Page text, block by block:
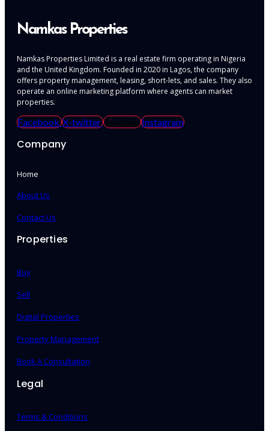
Namkas Properties
Namkas Properties Limited is a real estate firm operating in Nigeria
and the United Kingdom. Founded in 2020 in Lagos, the company
offers property management, leasing, short-lets, and sales. They also
operate an online marketing platform where agents can market
properties.
Facebook X-twitter Youtube Instagram
Company
Home
About Us
Contact Us
Properties
Buy
Sell
Digital Properties
Property Management
Book A Consultation
Legal
Terms & Conditions